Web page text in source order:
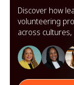
Discover how
volunteering
across
impact